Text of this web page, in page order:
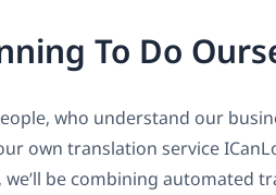
To Do
who understand our
own translation service
be combining automated